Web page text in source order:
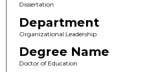
Dissertation
Department
Organizational Leadership
Degree Name
Doctor of Education